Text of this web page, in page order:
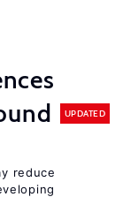
UPDATED
reduce